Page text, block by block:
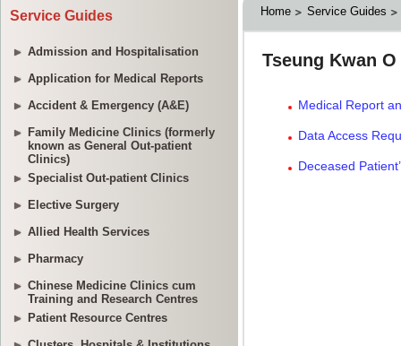
Service Guides
Admission and Hospitalisation
Application for Medical Reports
Accident & Emergency (A&E)
Family Medicine Clinics (formerly
known as General Out-patient
Clinics)
Specialist Out-patient Clinics
Elective Surgery
Allied Health Services
Pharmacy
Chinese Medicine Clinics cum
Training and Research Centres
Patient Resource Centres
Home Service Guides